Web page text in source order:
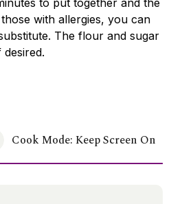
to put together and the
with allergies, you can
The flour and sugar
Cook Mode: Keep Screen On